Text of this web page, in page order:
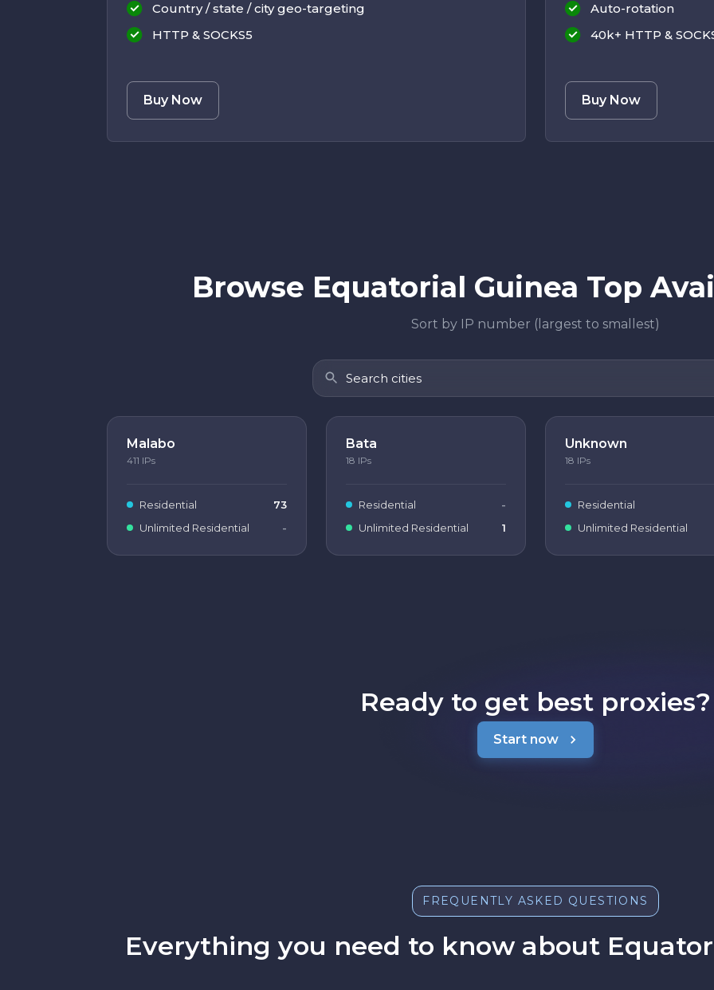
Country / state / city geo-targeting
HTTP & SOCKS5
Buy Now
Auto-rotation
40k+ HTTP &
Buy Now
Browse Equatorial Guinea Top
Sort by IP number (largest to smallest)
Malabo
411 IPs
Residential
73
Unlimited Residential
-
Bata
18 IPs
Residential
-
Unlimited Residential
1
Unknown
18 IPs
Residential
Unlimited Residential
Ready to get best proxies?
Start now
FREQUENTLY ASKED QUESTIONS
Everything you need to know about